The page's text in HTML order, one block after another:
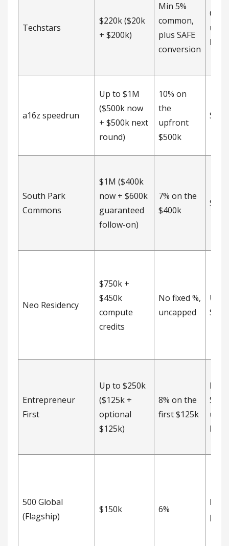
Techstars
$220k ($20k
+ $200k)
Min 5%
common,
plus SAFE
conversion
CEA
MFN
a16z speedrun
Up to $1M
($500k now
+ $500k next
round)
10% on
the
upfront
$500k
SAFE
South Park
Commons
$1M ($400k
now + $600k
guaranteed
follow-on)
7% on the
$400k
SAFE
Neo Residency
$750k +
$450k
compute
credits
No fixed %,
uncapped
SAFE
Entrepreneur
First
Up to $250k
($125k +
optional
$125k)
8% on the
first $125k
MFN
500 Global
(Flagship)
$150k 6%
Not